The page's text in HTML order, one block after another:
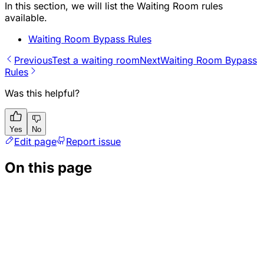
In this section, we will list the Waiting Room rules
available.
Waiting Room Bypass Rules
PreviousTest a waiting roomNextWaiting Room Bypass
Rules
Was this helpful?
Yes No
Edit page Report issue
On this page